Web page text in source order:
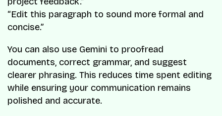
“Edit this paragraph to sound more formal and
concise.”
You can also use Gemini to proofread
documents, correct grammar, and suggest
clearer phrasing. This reduces time spent editing
while ensuring your communication remains
polished and accurate.